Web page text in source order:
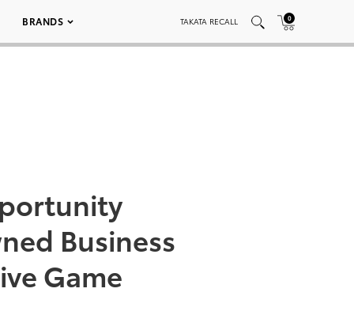
BRANDS TAKATA RECALL 0
Business
Game